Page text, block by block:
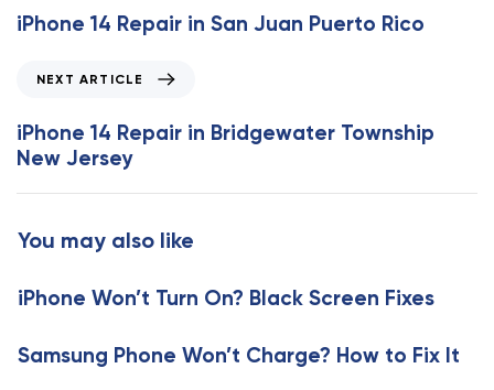
e
v
s
A
r
i
l
iPhone 14 Repair in San Juan Puerto Rico
x
t
A
r
l
NEXT ARTICLE
iPhone 14 Repair in Bridgewater Township
New Jersey
You may also like
iPhone Won’t Turn On? Black Screen Fixes
Samsung Phone Won’t Charge? How to Fix It